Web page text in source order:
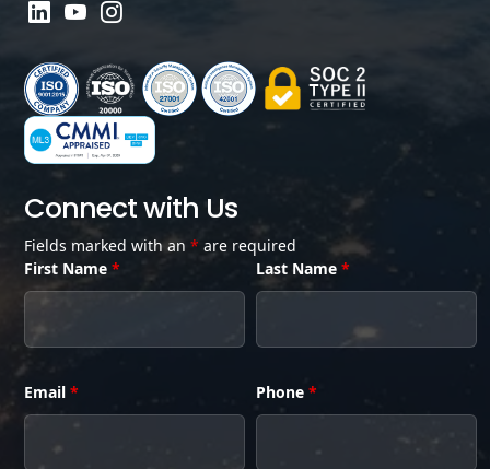
Connect with Us
Fields marked with an * are required
First Name * Last Name*
Email * Phone*